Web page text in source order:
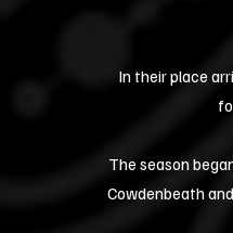
In their place
The season
Cowdenbeath